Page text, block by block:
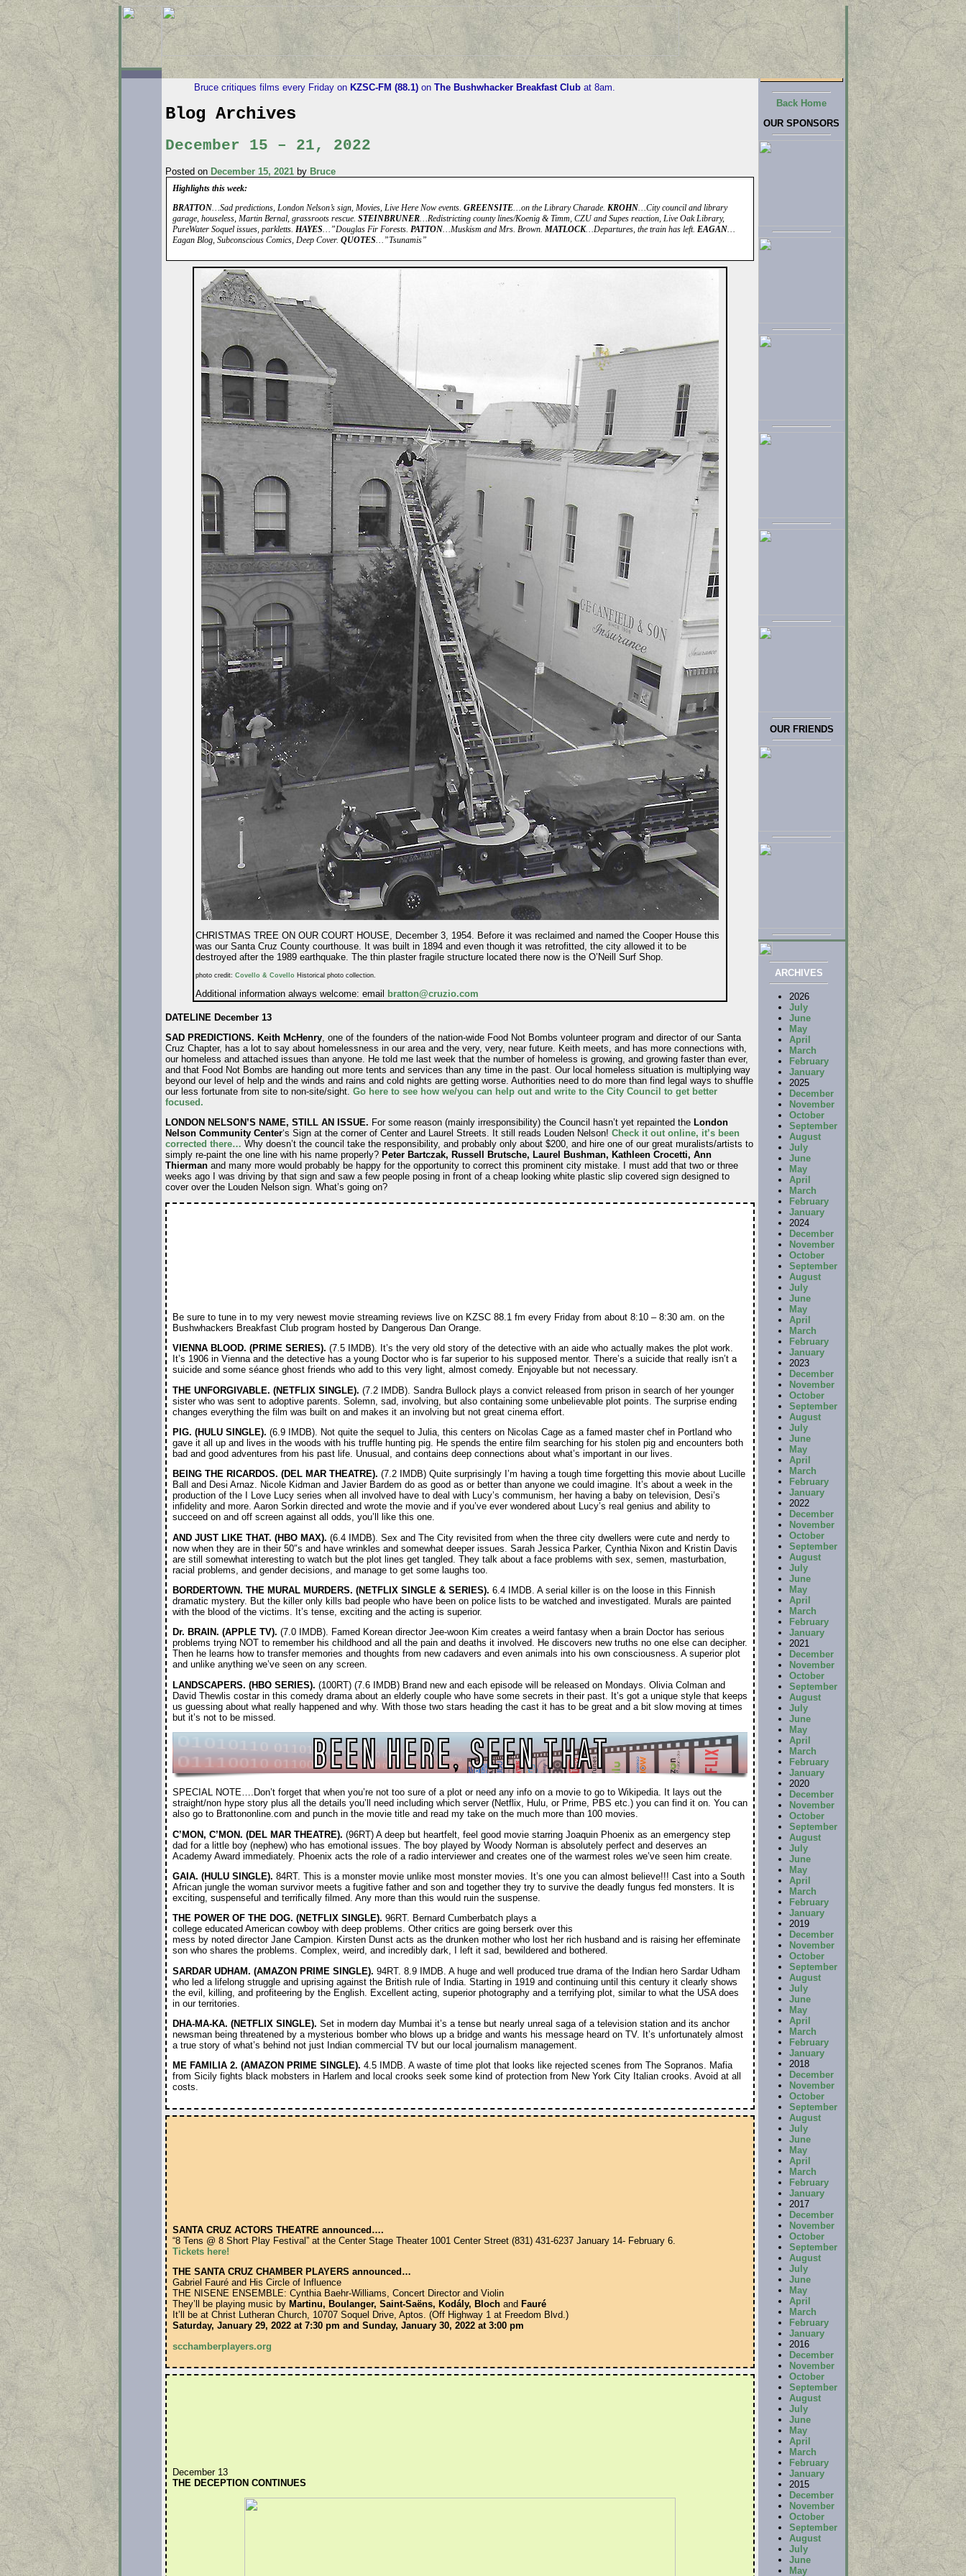
Bruce critiques films every Friday on KZSC-FM (88.1)on The Bushwhacker Breakfast Clubat 8am.
Blog Archives
December 15 – 21, 2022
Posted on December 15, 2021 by Bruce
Highlights this week:
BRATTON…Sad predictions, London Nelson’s sign, Movies, Live Here Now events. GREENSITE…on the Library Charade. KROHN…City council and library
garage, houseless, Martin Bernal, grassroots rescue. STEINBRUNER…Redistricting county lines/Koenig & Timm, CZU and Supes reaction, Live Oak Library,
PureWater Soquel issues, parkletts. HAYES…”Douglas Fir Forests. PATTON…Muskism and Mrs. Brown. MATLOCK…Departures, the train has left. EAGAN…
Eagan Blog, Subconscious Comics, Deep Cover. QUOTES…”Tsunamis”
CHRISTMAS TREE ON OUR COURT HOUSE, December 3, 1954. Before it was reclaimed and named the Cooper House this
was our Santa Cruz County courthouse. It was built in 1894 and even though it was retrofitted, the city allowed it to be
destroyed after the 1989 earthquake. The thin plaster fragile structure located there now is the O’Neill Surf Shop.
photo credit: Covello & Covello Historical photo collection.
Additional information always welcome: email bratton@cruzio.com
DATELINE December 13
SAD PREDICTIONS. Keith McHenry, one of the founders of the nation-wide Food Not Bombs volunteer program and director of our Santa
Cruz Chapter, has a lot to say about homelessness in our area and the very, very, near future. Keith meets, and has more connections with,
our homeless and attached issues than anyone. He told me last week that the number of homeless is growing, and growing faster than ever,
and that Food Not Bombs are handing out more tents and services than any time in the past. Our local homeless situation is multiplying way
beyond our level of help and the winds and rains and cold nights are getting worse. Authorities need to do more than find legal ways to shuffle
our less fortunate from site to non-site/sight. Go here to see how we/you can help out and write to the City Council to get better
focused.
LONDON NELSON’S NAME, STILL AN ISSUE. For some reason (mainly irresponsibility) the Council hasn’t yet repainted the London
Nelson Community Center‘s Sign at the corner of Center and Laurel Streets. It still reads Louden Nelson! Check it out online, it’s been
corrected there… Why doesn’t the council take the responsibility, and probably only about $200, and hire one of our great muralists/artists to
simply re-paint the one line with his name properly? Peter Bartczak, Russell Brutsche, Laurel Bushman, Kathleen Crocetti, Ann
Thiermanand many more would probably be happy for the opportunity to correct this prominent city mistake. I must add that two or three
weeks ago I was driving by that sign and saw a few people posing in front of a cheap looking white plastic slip covered sign designed to
cover over the Louden Nelson sign. What’s going on?
Be sure to tune in to my very newest movie streaming reviews live on KZSC 88.1 fm every Friday from about 8:10 – 8:30 am. on the
Bushwhackers Breakfast Club program hosted by Dangerous Dan Orange.
VIENNA BLOOD. (PRIME SERIES). (7.5 IMDB). It’s the very old story of the detective with an aide who actually makes the plot work.
It’s 1906 in Vienna and the detective has a young Doctor who is far superior to his supposed mentor. There’s a suicide that really isn’t a
suicide and some séance ghost friends who add to this very light, almost comedy. Enjoyable but not necessary.
THE UNFORGIVABLE. (NETFLIX SINGLE). (7.2 IMDB). Sandra Bullock plays a convict released from prison in search of her younger
sister who was sent to adoptive parents. Solemn, sad, involving, but also containing some unbelievable plot points. The surprise ending
changes everything the film was built on and makes it an involving but not great cinema effort.
PIG. (HULU SINGLE). (6.9 IMDB). Not quite the sequel to Julia, this centers on Nicolas Cage as a famed master chef in Portland who
gave it all up and lives in the woods with his truffle hunting pig. He spends the entire film searching for his stolen pig and encounters both
bad and good adventures from his past life. Unusual, and contains deep connections about what’s important in our lives.
BEING THE RICARDOS. (DEL MAR THEATRE). (7.2 IMDB) Quite surprisingly I’m having a tough time forgetting this movie about Lucille
Ball and Desi Arnaz. Nicole Kidman and Javier Bardem do as good as or better than anyone we could imagine. It’s about a week in the
production of the I Love Lucy series when all involved have to deal with Lucy’s communism, her having a baby on television, Desi’s
infidelity and more. Aaron Sorkin directed and wrote the movie and if you’ve ever wondered about Lucy’s real genius and ability to
succeed on and off screen against all odds, you’ll like this one.
AND JUST LIKE THAT. (HBO MAX). (6.4 IMDB). Sex and The City revisited from when the three city dwellers were cute and nerdy to
now when they are in their 50″s and have wrinkles and somewhat deeper issues. Sarah Jessica Parker, Cynthia Nixon and Kristin Davis
are still somewhat interesting to watch but the plot lines get tangled. They talk about a face problems with sex, semen, masturbation,
racial problems, and gender decisions, and manage to get some laughs too.
BORDERTOWN. THE MURAL MURDERS. (NETFLIX SINGLE & SERIES). 6.4 IMDB. A serial killer is on the loose in this Finnish
dramatic mystery. But the killer only kills bad people who have been on police lists to be watched and investigated. Murals are painted
with the blood of the victims. It’s tense, exciting and the acting is superior.
Dr. BRAIN. (APPLE TV). (7.0 IMDB). Famed Korean director Jee-woon Kim creates a weird fantasy when a brain Doctor has serious
problems trying NOT to remember his childhood and all the pain and deaths it involved. He discovers new truths no one else can decipher.
Then he learns how to transfer memories and thoughts from new cadavers and even animals into his own consciousness. A superior plot
and unlike anything we’ve seen on any screen.
LANDSCAPERS. (HBO SERIES). (100RT) (7.6 IMDB) Brand new and each episode will be released on Mondays. Olivia Colman and
David Thewlis costar in this comedy drama about an elderly couple who have some secrets in their past. It’s got a unique style that keeps
us guessing about what really happened and why. With those two stars heading the cast it has to be great and a bit slow moving at times
but it’s not to be missed.
SPECIAL NOTE….Don’t forget that when you’re not too sure of a plot or need any info on a movie to go to Wikipedia. It lays out the
straight/non hype story plus all the details you’ll need including which server (Netflix, Hulu, or Prime, PBS etc.) you can find it on. You can
also go to Brattononline.com and punch in the movie title and read my take on the much more than 100 movies.
C’MON, C’MON. (DEL MAR THEATRE). (96RT) A deep but heartfelt, feel good movie starring Joaquin Phoenix as an emergency step
dad for a little boy (nephew) who has emotional issues. The boy played by Woody Norman is absolutely perfect and deserves an
Academy Award immediately. Phoenix acts the role of a radio interviewer and creates one of the warmest roles we’ve seen him create.
GAIA. (HULU SINGLE). 84RT. This is a monster movie unlike most monster movies. It’s one you can almost believe!!! Cast into a South
African jungle the woman survivor meets a fugitive father and son and together they try to survive the deadly fungus fed monsters. It is
exciting, suspenseful and terrifically filmed. Any more than this would ruin the suspense.
THE POWER OF THE DOG. (NETFLIX SINGLE). 96RT. Bernard Cumberbatch plays a
college educated American cowboy with deep problems. Other critics are going berserk over this
mess by noted director Jane Campion. Kirsten Dunst acts as the drunken mother who lost her rich husband and is raising her effeminate
son who shares the problems. Complex, weird, and incredibly dark, I left it sad, bewildered and bothered.
SARDAR UDHAM. (AMAZON PRIME SINGLE). 94RT. 8.9 IMDB. A huge and well produced true drama of the Indian hero Sardar Udham
who led a lifelong struggle and uprising against the British rule of India. Starting in 1919 and continuing until this century it clearly shows
the evil, killing, and profiteering by the English. Excellent acting, superior photography and a terrifying plot, similar to what the USA does
in our territories.
DHA-MA-KA. (NETFLIX SINGLE). Set in modern day Mumbai it’s a tense but nearly unreal saga of a television station and its anchor
newsman being threatened by a mysterious bomber who blows up a bridge and wants his message heard on TV. It’s unfortunately almost
a true story of what’s behind not just Indian commercial TV but our local journalism management.
ME FAMILIA 2. (AMAZON PRIME SINGLE). 4.5 IMDB. A waste of time plot that looks like rejected scenes from The Sopranos. Mafia
from Sicily fights black mobsters in Harlem and local crooks seek some kind of protection from New York City Italian crooks. Avoid at all
costs.
SANTA CRUZ ACTORS THEATRE announced….
“8 Tens @ 8 Short Play Festival” at the Center Stage Theater 1001 Center Street (831) 431-6237 January 14- February 6.
Tickets here!
THE SANTA CRUZ CHAMBER PLAYERS announced…
Gabriel Fauré and His Circle of Influence
THE NISENE ENSEMBLE: Cynthia Baehr-Williams, Concert Director and Violin
They’ll be playing music by Martinu, Boulanger, Saint-Saëns, Kodály, Blochand Fauré
It’ll be at Christ Lutheran Church, 10707 Soquel Drive, Aptos. (Off Highway 1 at Freedom Blvd.)
Saturday, January 29, 2022 at 7:30 pm and Sunday, January 30, 2022 at 3:00 pm
scchamberplayers.org
December 13
THE DECEPTION CONTINUES
Back Home
OUR SPONSORS
OUR FRIENDS
ARCHIVES
2026
July
June
May
April
March
February
January
2025
December
November
October
September
August
July
June
May
April
March
February
January
2024
December
November
October
September
August
July
June
May
April
March
February
January
2023
December
November
October
September
August
July
June
May
April
March
February
January
2022
December
November
October
September
August
July
June
May
April
March
February
January
2021
December
November
October
September
August
July
June
May
April
March
February
January
2020
December
November
October
September
August
July
June
May
April
March
February
January
2019
December
November
October
September
August
July
June
May
April
March
February
January
2018
December
November
October
September
August
July
June
May
April
March
February
January
2017
December
November
October
September
August
July
June
May
April
March
February
January
2016
December
November
October
September
August
July
June
May
April
March
February
January
2015
December
November
October
September
August
July
June
May